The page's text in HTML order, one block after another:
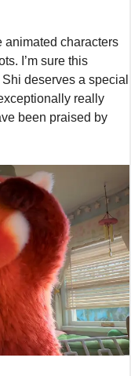
animated characters
I’m sure this
deserves a special
really
been praised by